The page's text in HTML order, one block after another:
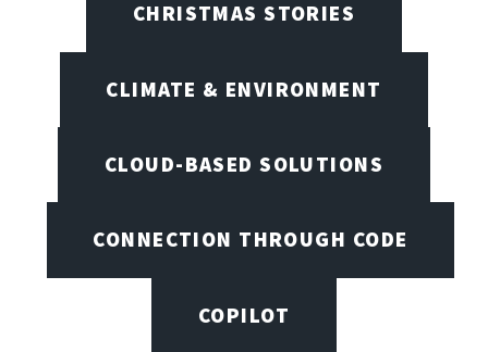
CHRISTMAS STORIES
CLIMATE & ENVIRONMENT
CLOUD-BASED SOLUTIONS
CONNECTION THROUGH CODE
COPILOT